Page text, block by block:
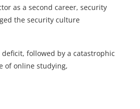
as a second career, security
the security culture
followed by a catastrophic
of online studying,